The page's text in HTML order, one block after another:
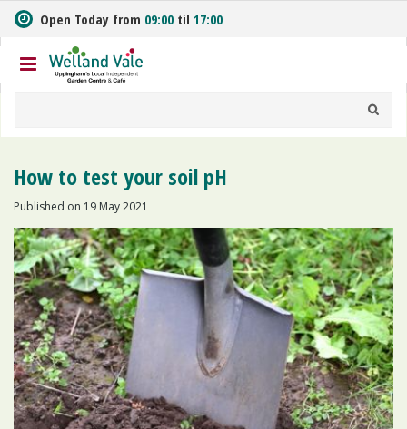
m
t
o
Open Today from 09:00 til 17:00
How to test your soil pH
Published on 19 May 2021